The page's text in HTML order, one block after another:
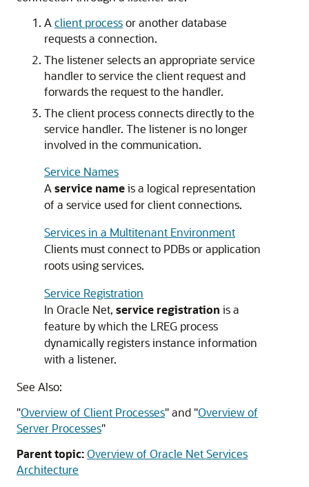
Aclient processor another database
requests a connection.
The listener selects an appropriate service
handler to service the client request and
forwards the request to the handler.
The client process connects directly to the
service handler. The listener is no longer
involved in the communication.
Service Names
Aservice nameis a logical representation
of a service used for client connections.
Services in a Multitenant Environment
Clients must connect to PDBs or application
roots using services.
Service Registration
In Oracle Net, service registration is a
feature by which the LREG process
dynamically registers instance information
with a listener.
See Also:
"Overview of Client Processes"and "Overview of
Server Processes"
Parent topic:Overview of Oracle Net Services
Architecture